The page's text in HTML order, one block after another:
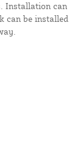
Installation can
can be installed